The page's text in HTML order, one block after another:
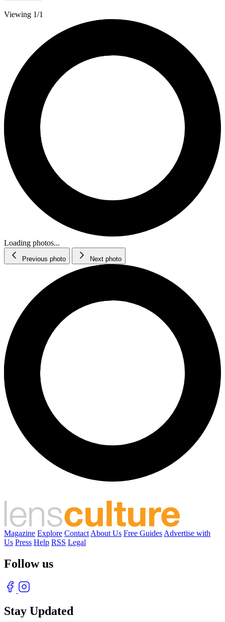
Viewing 1/1
Loading photos...
Previous photo Next photo
Magazine Explore Contact About Us Free Guides Advertise with
Us Press Help RSS Legal
Follow us
Stay Updated